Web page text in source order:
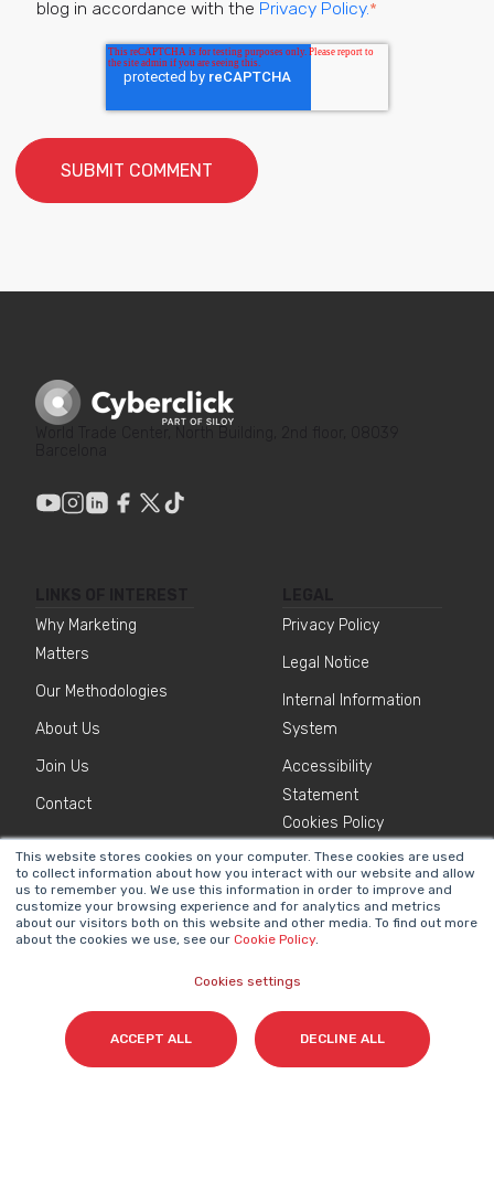
This website stores cookies on your computer. These cookies are used
to collect information about how you interact with our website and allow
us to remember you. We use this information in order to improve and
customize your browsing experience and for analytics and metrics
about our visitors both on this website and other media. To find out more
about the cookies we use, see our Cookie Policy.
Cookies settings
ACCEPT ALL DECLINE ALL
blog in accordance with the Privacy Policy.*
Why Marketing
Matters
Our Methodologies
About Us
Join Us
Contact
Privacy Policy
Legal Notice
Internal Information
System
Accessibility
Statement
Cookies Policy
NEWSLETTER
Name*
Surname(s)*